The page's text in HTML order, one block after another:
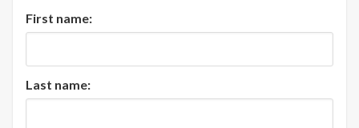
First name:
Last name: